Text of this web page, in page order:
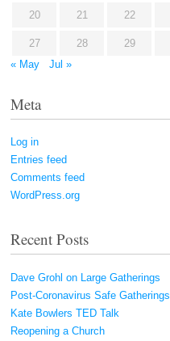
20 21 22
27 28 29
« May
Jul »
Meta
Log in
Entries feed
Comments feed
WordPress.org
Recent Posts
Dave Grohl on Large Gatherings
Post-Coronavirus Safe Gatherings
Kate Bowlers TED Talk
Reopening a Church